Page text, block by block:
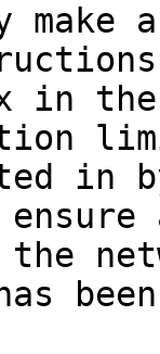
make
in
in